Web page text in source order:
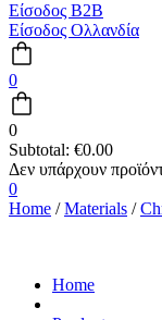
Είσοδος B2B
Είσοδος Ολλανδία
0
0
Subtotal: €0.00
0
Home /Materials /
Home